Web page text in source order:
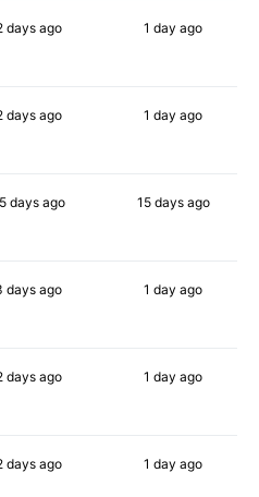
daysago 1 day ago
daysago 1 day ago
daysago 15 daysago
days ago 1 day ago
daysago 1 day ago
daysago 1 day ago